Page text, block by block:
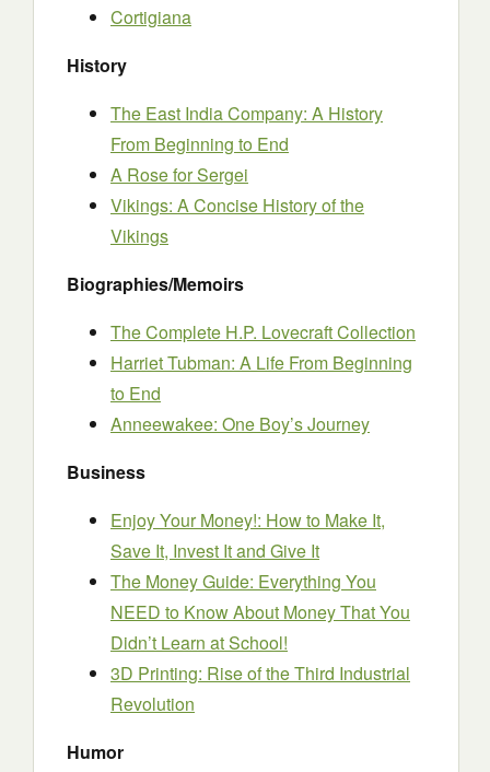
Cortigiana
History
The East India Company: A History
From Beginning to End
A Rose for Sergei
Vikings: A Concise History of the
Vikings
Biographies/Memoirs
The Complete H.P. Lovecraft Collection
Harriet Tubman: A Life From Beginning
to End
Anneewakee: One Boy’s Journey
Business
Enjoy Your Money!: How to Make It,
Save It, Invest It and Give It
The Money Guide: Everything You
NEED to Know About Money That You
Didn’t Learn at School!
3D Printing: Rise of the Third Industrial
Revolution
Humor